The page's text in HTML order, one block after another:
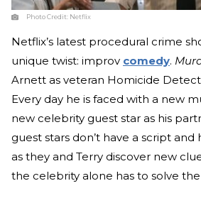
Photo Credit: Netflix
Netflix’s latest procedural crime
unique twist: improv comedy.
Arnett as veteran Homicide
Every day he is faced with a new
new celebrity guest star as his
guest stars don’t have a script and
as they and Terry discover new
the celebrity alone has to solve